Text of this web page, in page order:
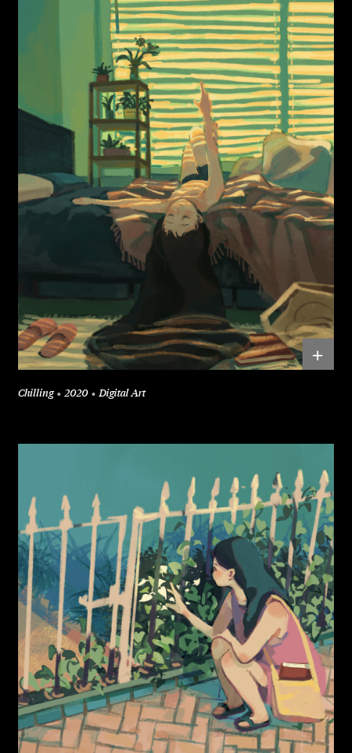
+
Chilling 2020 Digital Art